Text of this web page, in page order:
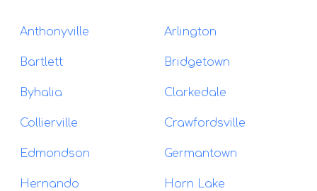
Anthonyville Arlington
Bartlett Bridgetown
Byhalia Clarkedale
Collierville Crawfordsville
Edmondson Germantown
Hernando Horn Lake